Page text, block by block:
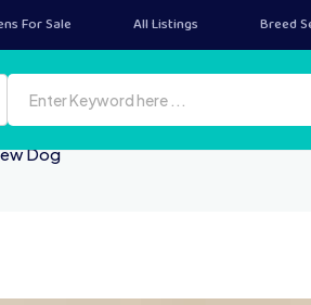
For Sale All Listings Breed
Dog